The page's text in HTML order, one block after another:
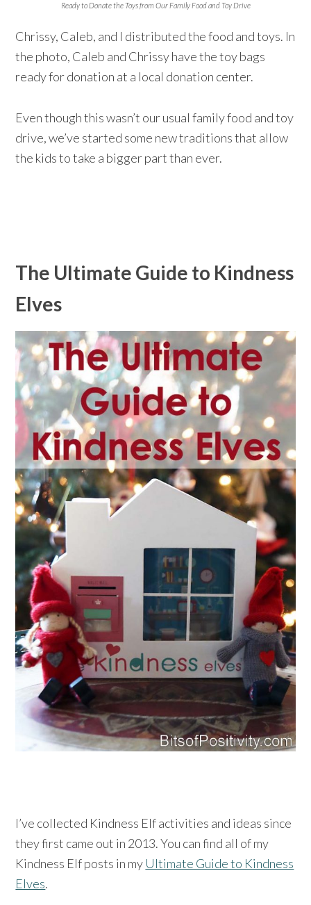
Ready to Donate the Toys from Our Family Food and Toy Drive
Chrissy, Caleb, and I distributed the food and toys. In
the photo, Caleb and Chrissy have the toy bags
ready for donation at a local donation center.
Even though this wasn’t our usual family food and toy
drive, we’ve started some new traditions that allow
the kids to take a bigger part than ever.
The Ultimate Guide to Kindness
Elves
I’ve collected Kindness Elf activities and ideas since
they first came out in 2013. You can find all of my
Kindness Elf posts in my Ultimate Guide to Kindness
Elves.